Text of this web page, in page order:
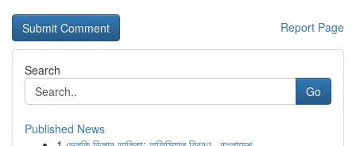
Report Page
Search
Go
Published News